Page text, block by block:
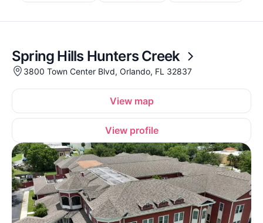
Spring Hills Hunters Creek
3800 Town Center Blvd, Orlando, FL 32837
View map
View profile